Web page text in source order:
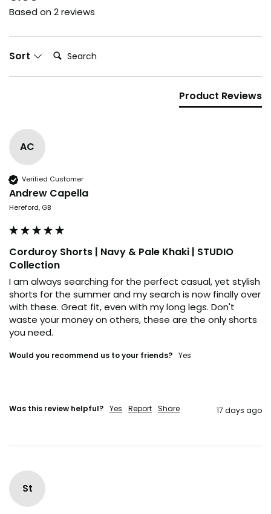
Based on 2 reviews
Sort Search:
Product Reviews
AC
Verified Customer
Andrew Capella
Hereford, GB
Corduroy Shorts | Navy & Pale Khaki | STUDIO
Collection
I am always searching for the perfect casual, yet stylish
shorts for the summer and my search is now finally over
with these. Great fit, even with my long legs. Don't
waste your money on others, these are the only shorts
you need.
Would you recommend us to your friends? Yes
Was this review helpful? Yes Report Share 17 days ago
St
Our drops go fast. Some sell out
in days. By the time it hits social,
before everyone else?
YES, I'M IN (+ A BONUS)
NO, I'LL RISK IT.